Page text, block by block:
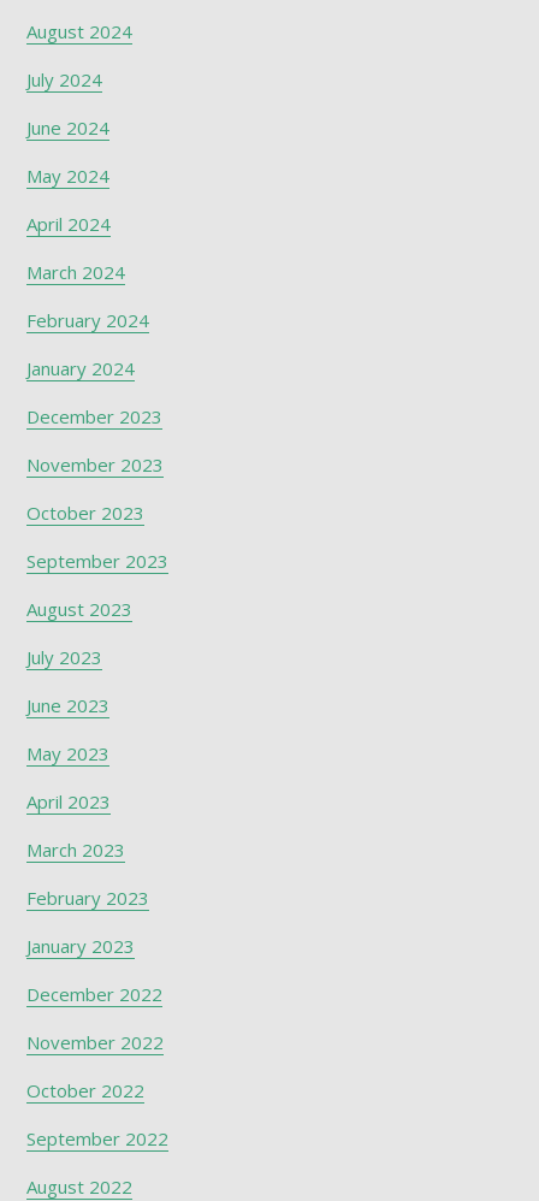
August 2024
July 2024
June 2024
May 2024
April 2024
March 2024
February 2024
January 2024
December 2023
November 2023
October 2023
September 2023
August 2023
July 2023
June 2023
May 2023
April 2023
March 2023
February 2023
January 2023
December 2022
November 2022
October 2022
September 2022
August 2022